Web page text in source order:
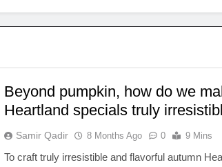
Beyond pumpkin, how do we
Heartland specials truly
Samir Qadir 8 Months Ago 0 9 Mins
To craft truly irresistible and flavorful autumn